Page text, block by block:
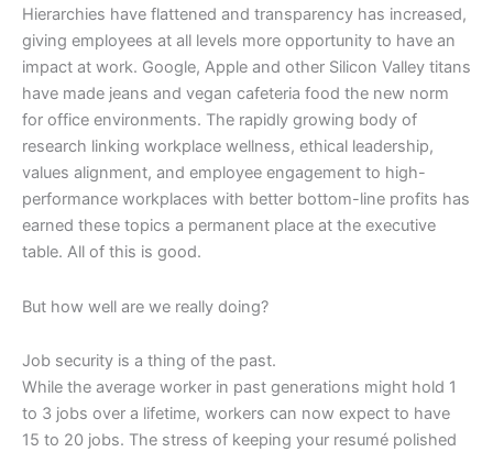
Hierarchies have flattened and transparency has increased,
giving employees at all levels more opportunity to have an
impact at work. Google, Apple and other Silicon Valley titans
have made jeans and vegan cafeteria food the new norm
for office environments. The rapidly growing body of
research linking workplace wellness, ethical leadership,
values alignment, and employee engagement to high-
performance workplaces with better bottom-line profits has
earned these topics a permanent place at the executive
table. All of this is good.
But how well are we really doing?
Job security is a thing of the past.
While the average worker in past generations might hold 1
to 3 jobs over a lifetime, workers can now expect to have
15 to 20 jobs. The stress of keeping your resumé polished